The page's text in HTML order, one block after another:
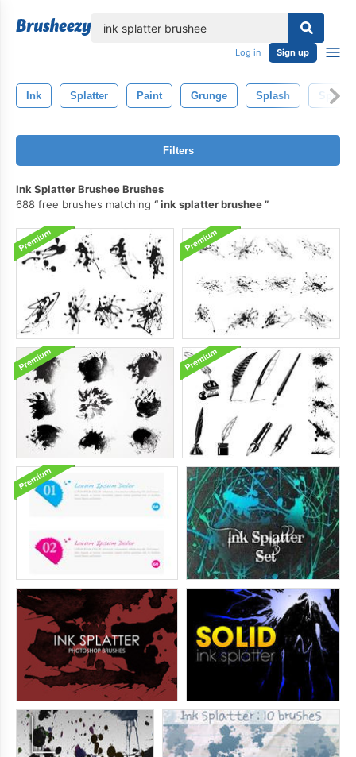
Log in Sign up
Ink Splatter Paint Grunge Splash Splat
Filters
Ink Splatter Brushee Brushes
688 free brushes matching
ink splatter brushee